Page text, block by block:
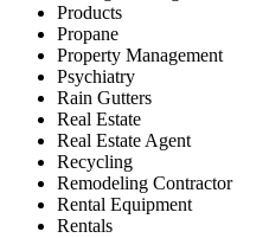
Products
Propane
Property Management
Psychiatry
Rain Gutters
Real Estate
Real Estate Agent
Recycling
Remodeling Contractor
Rental Equipment
Rentals